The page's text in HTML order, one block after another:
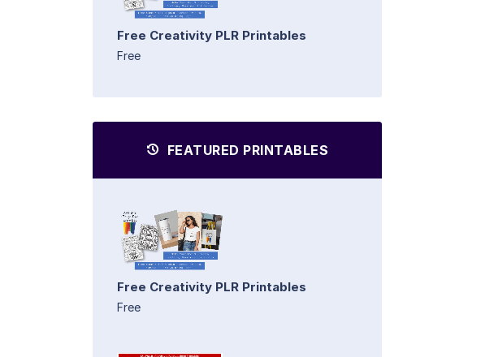
Free Creativity PLR Printables
Free
FEATURED PRINTABLES
Free Creativity PLR Printables
Free